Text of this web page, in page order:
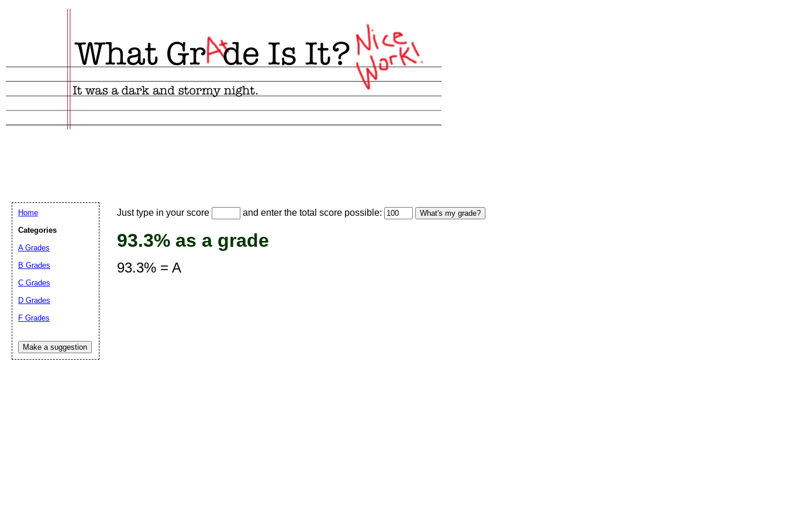
Just type in your score and enter the total score possible: What's my grade?
93.3% as a grade
93.3% = A
Home
Categories
A Grades
B Grades
C Grades
D Grades
F Grades
Make a suggestion
Suggestion: